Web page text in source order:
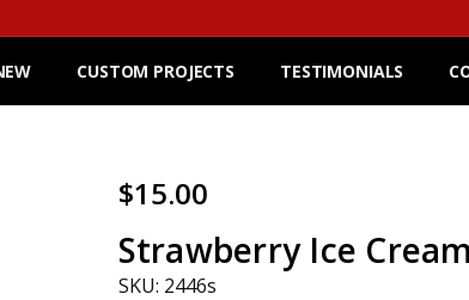
CUSTOM PROJECTS TESTIMONIALS
$15.00
Strawberry Ice
SKU: 2446s